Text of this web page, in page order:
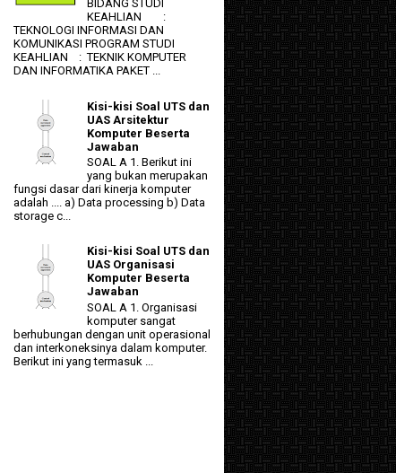
BIDANG STUDI
KEAHLIAN :
TEKNOLOGI INFORMASI DAN
KOMUNIKASI PROGRAM STUDI
KEAHLIAN : TEKNIK KOMPUTER
DAN INFORMATIKA PAKET ...
Kisi-kisi Soal UTS dan
UAS Arsitektur
Komputer Beserta
Jawaban
SOAL A 1. Berikut ini
yang bukan merupakan
fungsi dasar dari kinerja komputer
adalah .... a) Data processing b) Data
storage c...
Kisi-kisi Soal UTS dan
UAS Organisasi
Komputer Beserta
Jawaban
SOAL A 1. Organisasi
komputer sangat
berhubungan dengan unit operasional
dan interkoneksinya dalam komputer.
Berikut ini yang termasuk ...